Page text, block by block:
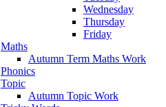
Wednesday
Thursday
Friday
Maths
Autumn Term Maths Work
Phonics
Topic
Autumn Topic Work